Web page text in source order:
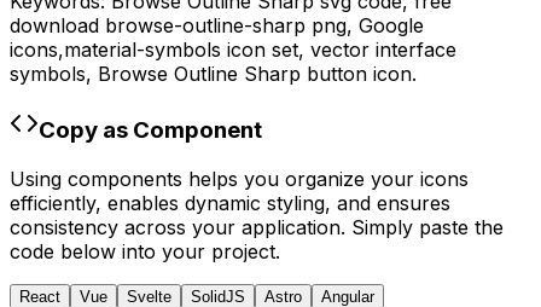
download browse-outline-sharp png, Google
icons,material-symbols icon set, vector interface
symbols, Browse Outline Sharp button icon.
Copy as Component
Using components helps you organize your icons
efficiently, enables dynamic styling, and ensures
consistency across your application. Simply paste the
code below into your project.
React Vue Svelte SolidJS Astro Angular